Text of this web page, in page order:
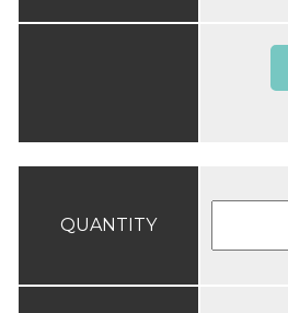
QUANTITY